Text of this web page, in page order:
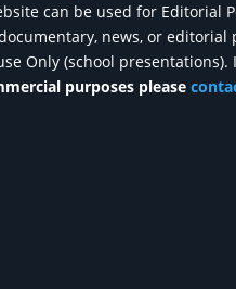
can be used for Editorial
news, or editorial
Only (school presentations).
purposes please